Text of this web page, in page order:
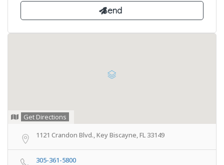
Get Directions
1121 Crandon Blvd., Key Biscayne, FL 33149
305-361-5800